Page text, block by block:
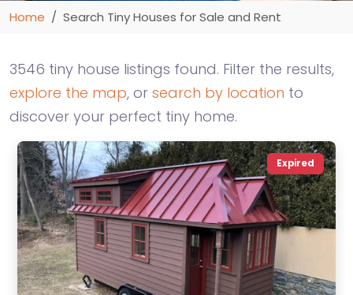
Home Search Tiny Houses for Sale and Rent
3546 tiny house listings found. Filter the results,
explore the map, or search by location to
discover your perfect tiny home.
Expired